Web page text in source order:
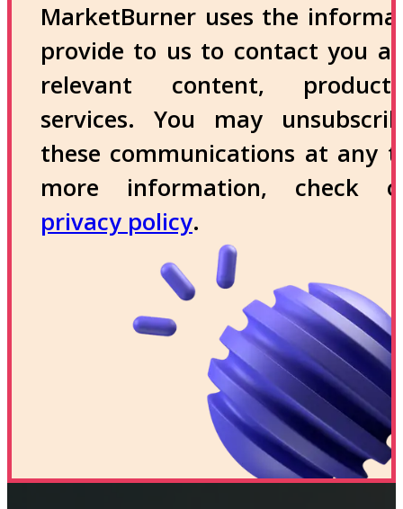
MarketBurner uses the
provide to us to contact you
relevant content,
services. You may
these communications at any
more information, check
privacy policy.